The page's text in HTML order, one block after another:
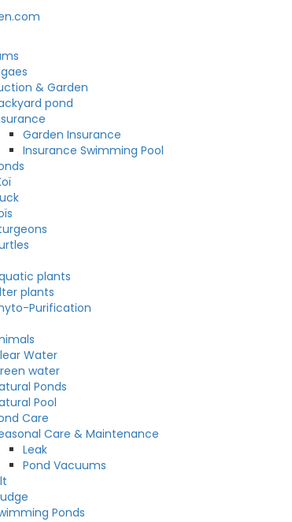
& Garden
pond
Garden Insurance
Insurance Swimming Pool
plants
plants
Purification
Water
water
Ponds
Pool
Care
Care & Maintenance
Leak
Pond Vacuums
Ponds